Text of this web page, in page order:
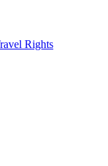
Rights